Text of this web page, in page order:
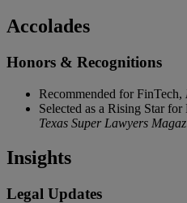
Accolades
Honors & Recognitions
Recommended for FinTech,
Selected as a Rising Star
Texas Super Lawyers
Insights
Legal Updates